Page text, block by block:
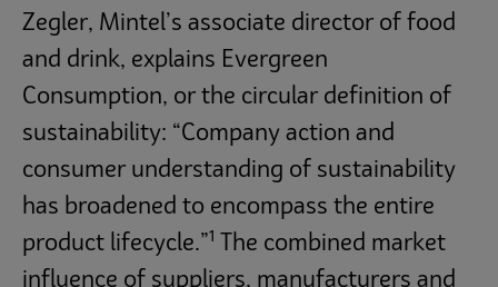
Zegler, Mintel’s associate director of food
and drink, explains Evergreen
Consumption, or the circular definition of
sustainability: “Company action and
consumer understanding of sustainability
has broadened to encompass the entire
product lifecycle.”1
The combined market
influence of suppliers, manufacturers and